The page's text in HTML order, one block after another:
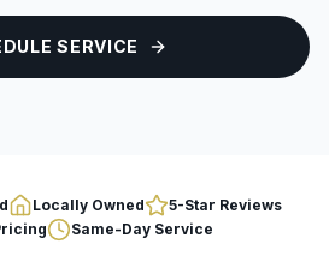
SERVICE
Locally Owned
5-Star Reviews
Same-Day Service